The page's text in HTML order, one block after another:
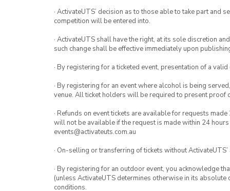
· ActivateUTS’ decision as to those able to take part
competition will be entered into.
· ActivateUTS shall have the right, at its sole discretion
such change shall be effective immediately upon
· By registering for a ticketed event, presentation of a
· By registering for an event where alcohol is being
venue. All ticket holders will be required to present proof
· Refunds on event tickets are available for requests
will not be available if the request is made within 24
events@activateuts.com.au
· On-selling or transferring of tickets without
· By registering for an outdoor event, you acknowledge
(unless ActivateUTS determines otherwise in its
conditions.